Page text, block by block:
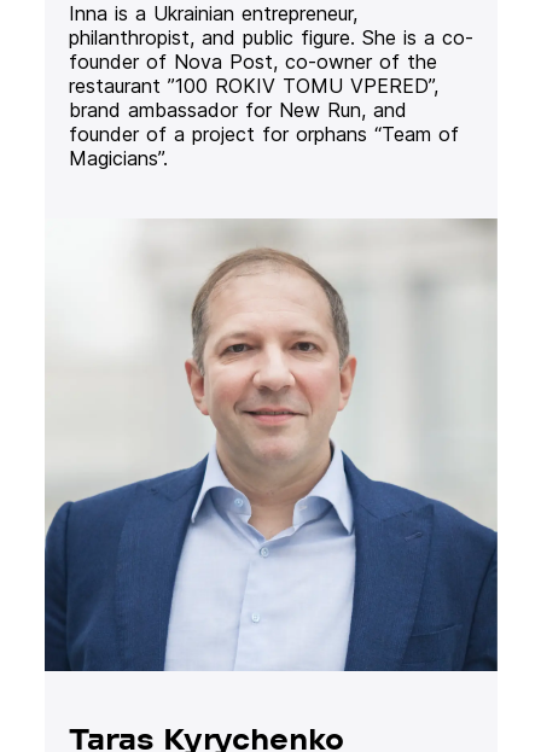
Inna is a Ukrainian entrepreneur,
philanthropist, and public figure. She is a co-
founder of Nova Post, co-owner of the
restaurant ”100 ROKIV TOMU VPERED”,
brand ambassador for New Run, and
founder of a project for orphans “Team of
Magicians”.
Taras Kyrychenko